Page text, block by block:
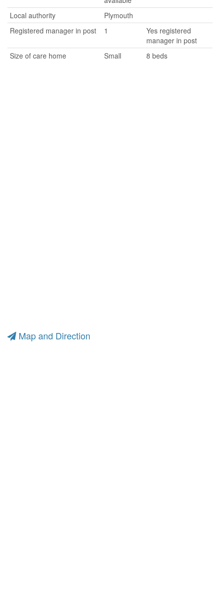
Local authority
Plymouth
Registered manager in post
1
Yes registered
manager in post
Size of care home
Small 8 beds
Map and Direction